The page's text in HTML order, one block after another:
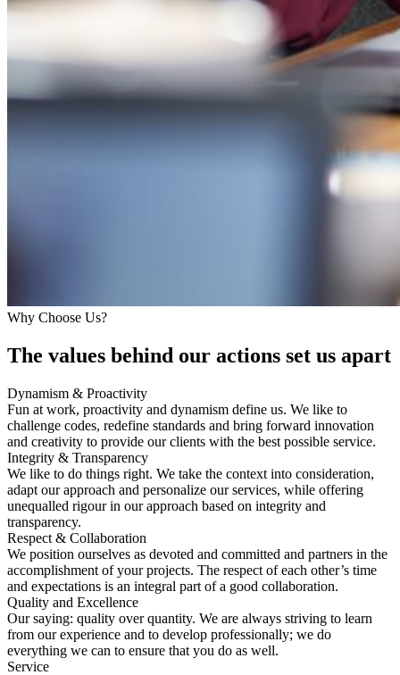
Why Choose Us?
The values behind our actions set us apart
Dynamism & Proactivity
Fun at work, proactivity and dynamism define us. We like to
challenge codes, redefine standards and bring forward innovation
and creativity to provide our clients with the best possible service.
Integrity & Transparency
We like to do things right. We take the context into consideration,
adapt our approach and personalize our services, while offering
unequalled rigour in our approach based on integrity and
transparency.
Respect & Collaboration
We position ourselves as devoted and committed and partners in the
accomplishment of your projects. The respect of each other’s time
and expectations is an integral part of a good collaboration.
Quality and Excellence
Our saying: quality over quantity. We are always striving to learn
from our experience and to develop professionally; we do
everything we can to ensure that you do as well.
Service